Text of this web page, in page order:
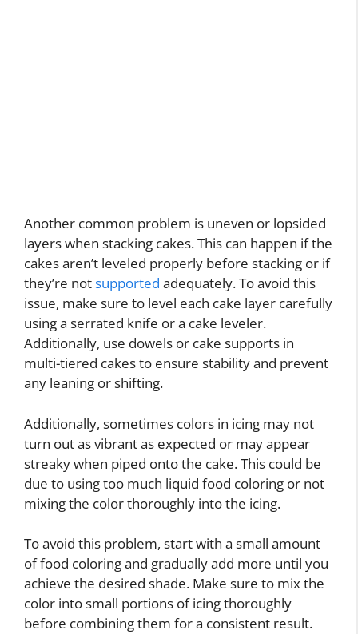
Another common problem is uneven or lopsided
layers when stacking cakes. This can happen if the
cakes aren’t leveled properly before stacking or if
they’re notsupported adequately. To avoid this
issue, make sure to level each cake layer carefully
using a serrated knife or a cake leveler.
Additionally, use dowels or cake supports in
multi-tiered cakes to ensure stability and prevent
any leaning or shifting.
Additionally, sometimes colors in icing may not
turn out as vibrant as expected or may appear
streaky when piped onto the cake. This could be
due to using too much liquid food coloring or not
mixing the color thoroughly into the icing.
To avoid this problem, start with a small amount
of food coloring and gradually add more until you
achieve the desired shade. Make sure to mix the
color into small portions of icing thoroughly
before combining them for a consistent result.